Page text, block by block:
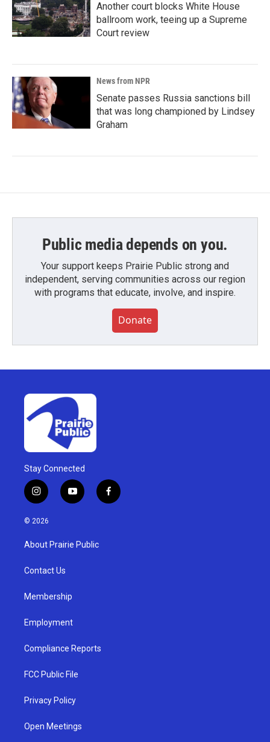
Another court blocks White House
ballroom work, teeing up a Supreme
Court review
News from NPR
Senate passes Russia sanctions bill
that was long championed by Lindsey
Graham
Public media depends on you.
Your support keeps Prairie Public strong and
independent, serving communities across our region
with programs that educate, involve, and inspire.
Donate
Stay Connected
i
n
s
g
a
y
o
u
b
f
a
© 2026
About Prairie Public
Contact Us
Membership
Employment
Compliance Reports
FCC Public File
Privacy Policy
Open Meetings